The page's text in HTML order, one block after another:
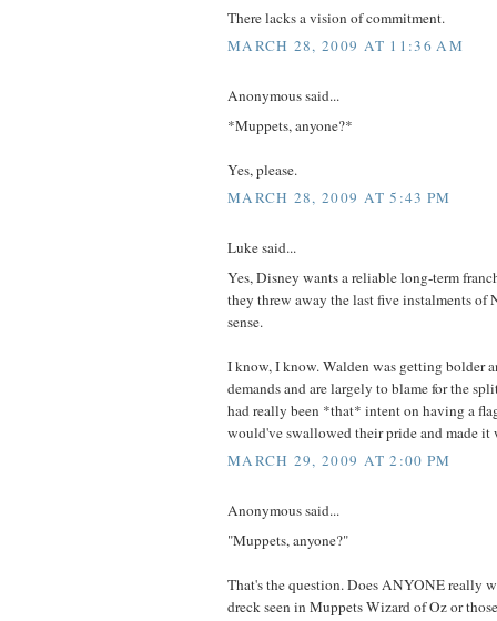
There lacks a vision of commitment.
MARCH 28, 2009 AT 11:36 AM
Anonymous said...
*Muppets, anyone?*
Yes, please.
MARCH 28, 2009 AT 5:43 PM
Luke said...
Yes, Disney wants a reliable long-term
they threw away the last five instalments of
sense.
I know, I know. Walden was getting bolder
demands and are largely to blame for the
had really been *that* intent on having a
would've swallowed their pride and made it
MARCH 29, 2009 AT 2:00 PM
Anonymous said...
"Muppets, anyone?"
That's the question. Does ANYONE really
dreck seen in Muppets Wizard of Oz or